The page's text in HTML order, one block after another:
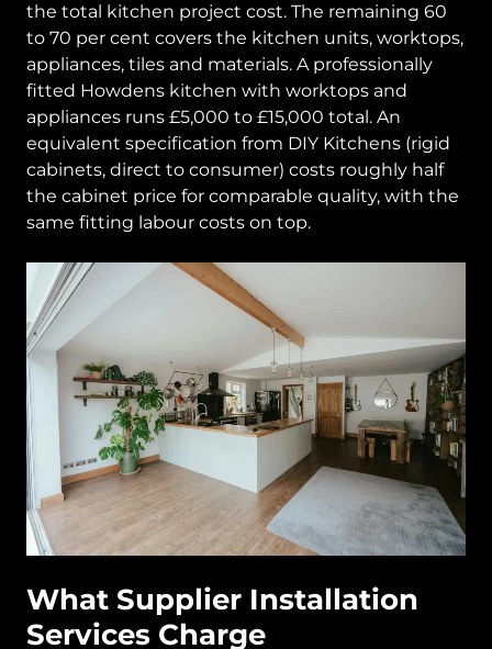
the total kitchen project cost. The remaining 60
to 70 per cent covers the kitchen units, worktops,
appliances, tiles and materials. A professionally
fitted Howdens kitchen with worktops and
appliances runs £5,000 to £15,000 total. An
equivalent specification from DIY Kitchens (rigid
cabinets, direct to consumer) costs roughly half
the cabinet price for comparable quality, with the
same fitting labour costs on top.
What Supplier Installation
Services Charge